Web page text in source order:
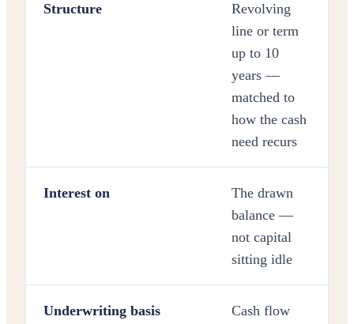
Structure
Revolving
line or term
up to 10
years —
matched to
how the cash
need recurs
Interest on
The drawn
balance —
not capital
sitting idle
Underwriting basis
Cash flow